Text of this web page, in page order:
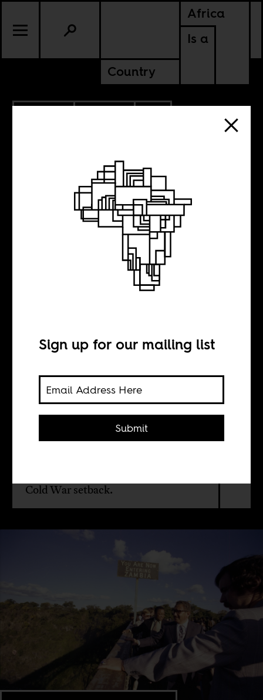
Africa
Is a
Country
SOUTH AFRICA
Henry Kissinger’s
Gerald Horne
In the 1970s, Kissinger believed that
Cold War setback.
Sign up for our mailing list
Submit